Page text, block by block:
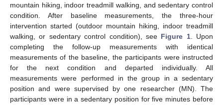
mountain hiking, indoor treadmill walking, and sedentary control
condition. After baseline measurements, the three-hour
intervention started (outdoor mountain hiking, indoor treadmill
walking, or sedentary control condition), see Figure 1. Upon
completing the follow-up measurements with identical
measurements of the baseline, the participants were instructed
for the next condition and departed individually. All
measurements were performed in the group in a sedentary
position and were supervised by one researcher (MN). The
participants were in a sedentary position for five minutes before